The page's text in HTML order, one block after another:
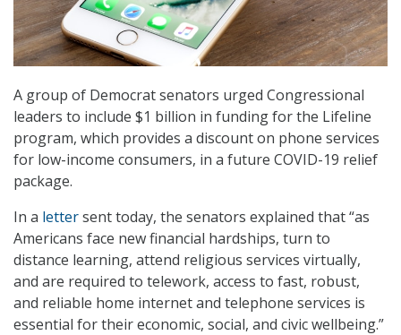
A group of Democrat senators urged Congressional
leaders to include $1 billion in funding for the Lifeline
program, which provides a discount on phone services
for low-income consumers, in a future COVID-19 relief
package.
In a lettersent today, the senators explained that “as
Americans face new financial hardships, turn to
distance learning, attend religious services virtually,
and are required to telework, access to fast, robust,
and reliable home internet and telephone services is
essential for their economic, social, and civic wellbeing.”